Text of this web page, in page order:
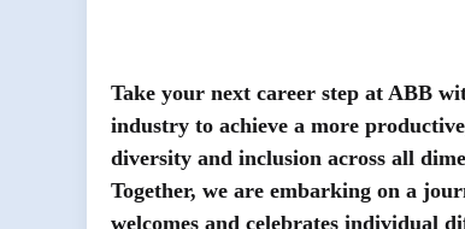
Take your next career step at ABB
industry to achieve a more
diversity and inclusion across all
Together, we are embarking on a
welcomes and celebrates individual